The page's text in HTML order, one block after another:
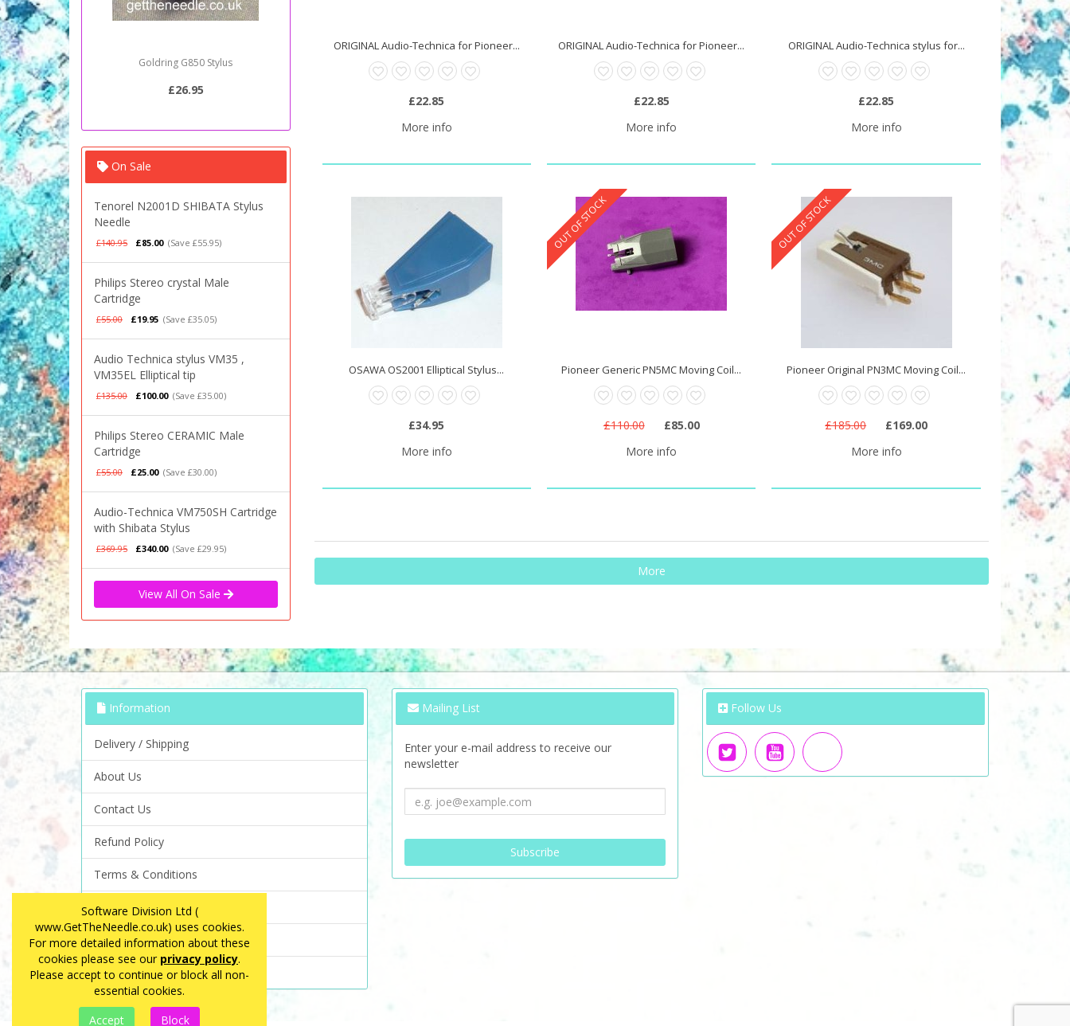
Software Division Ltd (
www.GetTheNeedle.co.uk) uses cookies.
For more detailed information about these
cookies please see our privacy policy.
Please accept to continue or block all non-
essential cookies.
Sony PSJ20 Stylus Needle
£20.95
On Sale
Tenorel N2001D SHIBATA Stylus
Needle
£140.95 £85.00 (Save £55.95)
Philips Stereo crystal Male
Cartridge
£55.00 £19.95 (Save £35.05)
Audio Technica stylus VM35 ,
VM35EL Elliptical tip
£135.00 £100.00 (Save £35.00)
Philips Stereo CERAMIC Male
Cartridge
£55.00 £25.00 (Save £30.00)
Audio-Technica VM750SH Cartridge
with Shibata Stylus
£369.95 £340.00 (Save £29.95)
View All On Sale
ORIGINAL Audio-Technica for Pioneer...
£22.85
More info
ORIGINAL Audio-Technica for Pioneer...
£22.85
More info
ORIGINAL Audio-Technica stylus for...
£22.85
More info
OSAWA OS2001 Elliptical Stylus...
£34.95
More info
OUT OF STOCK
Pioneer Generic PN5MC Moving Coil...
£110.00
£85.00
More info
OUT OF STOCK
Pioneer Original PN3MC Moving Coil...
£185.00
£169.00
More info
More
Information
Delivery / Shipping
About Us
Contact Us
Refund Policy
Terms & Conditions
Privacy Policy
FAQ
Site Map
Mailing List
Enter your e-mail address to receive our
newsletter
Follow Us